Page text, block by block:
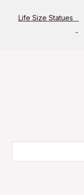
Life Size Statues